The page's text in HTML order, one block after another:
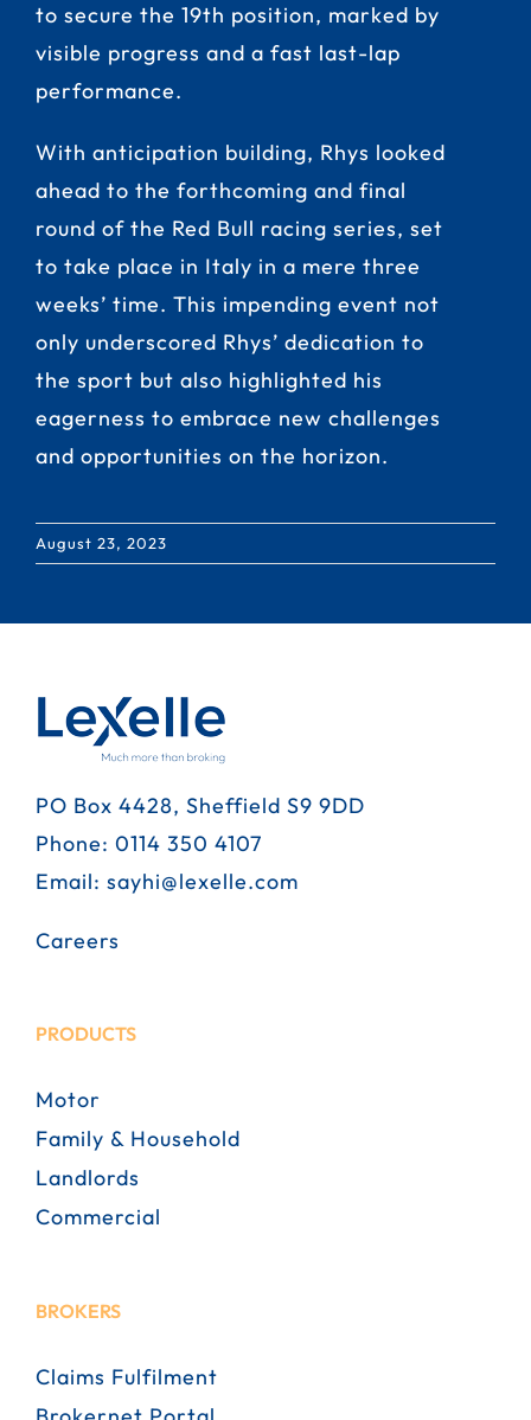
to secure the 19th position, marked by
visible progress and a fast last-lap
performance.
With anticipation building, Rhys looked
ahead to the forthcoming and final
round of the Red Bull racing series, set
to take place in Italy in a mere three
weeks’ time. This impending event not
only underscored Rhys’ dedication to
the sport but also highlighted his
eagerness to embrace new challenges
and opportunities on the horizon.
August 23, 2023
PO Box 4428, Sheffield S9 9DD
Phone: 0114 350 4107
Email: sayhi@lexelle.com
Careers
PRODUCTS
Motor
Family & Household
Landlords
Commercial
BROKERS
Claims Fulfilment